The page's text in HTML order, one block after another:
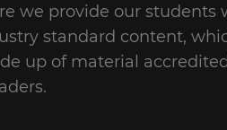
we provide our students
standard content,
up of material